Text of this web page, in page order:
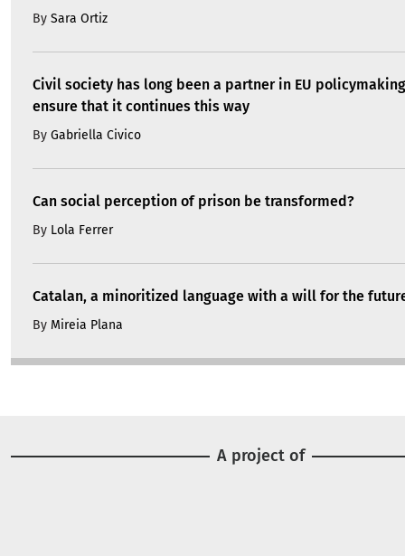
By Sara Ortiz
Civil society has long been a partner in EU
ensure that it continues this way
By Gabriella Civico
Can social perception of prison be transformed?
By Lola Ferrer
Catalan, a minoritized language with a will for the
By Mireia Plana